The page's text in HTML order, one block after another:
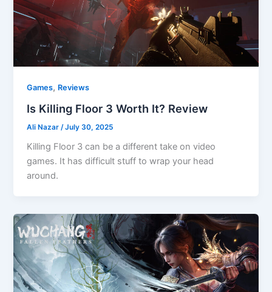
Games, Reviews
Is Killing Floor 3 Worth It? Review
Ali Nazar /July 30, 2025
Killing Floor 3 can be a different take on video
games. It has difficult stuff to wrap your head
around.